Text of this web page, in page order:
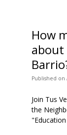
How
about
Published on
Join Tus
the